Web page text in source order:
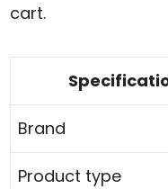
cart.
Brand
Product type